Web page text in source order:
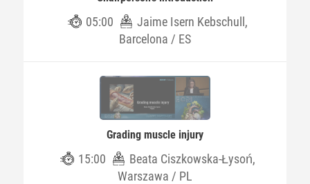
05:00
Jaime Isern Kebschull,
Barcelona / ES
Grading muscle injury
15:00
Beata Ciszkowska-Łysoń,
Warszawa / PL